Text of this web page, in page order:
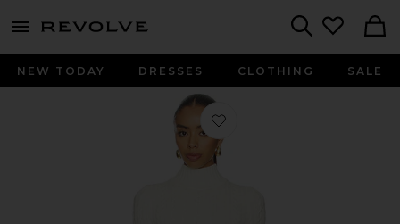
menu - shows more content
NEW TODAY DRESSES CLOTHING SALE
Favorite Tonya Dress in Eggshell